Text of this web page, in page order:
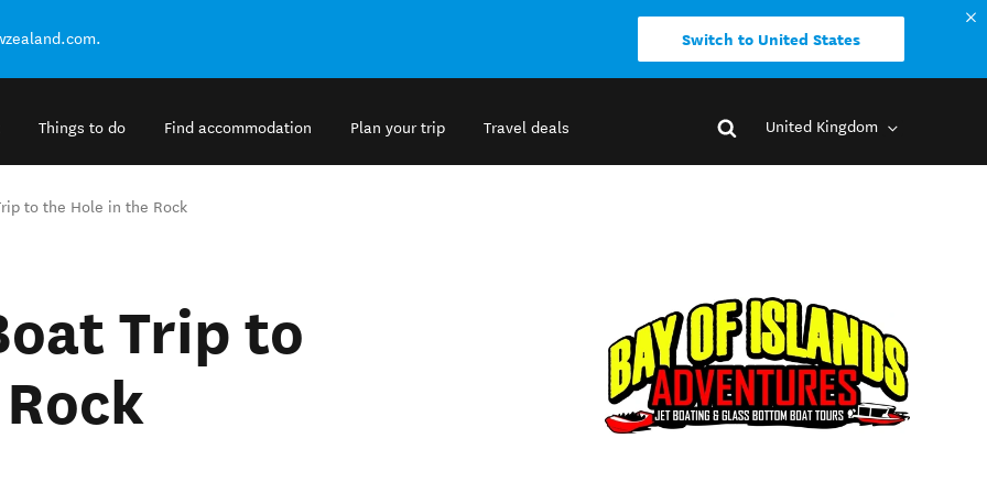
Switch to United States
Things to do Find accommodation Plan your trip Travel deals United Kingdom
to the Hole in the Rock
Trip to